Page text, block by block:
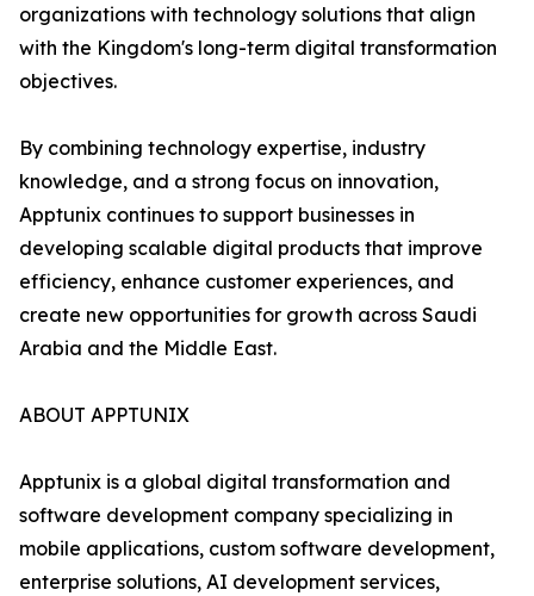
organizations with technology solutions that align
with the Kingdom's long-term digital transformation
objectives.
By combining technology expertise, industry
knowledge, and a strong focus on innovation,
Apptunix continues to support businesses in
developing scalable digital products that improve
efficiency, enhance customer experiences, and
create new opportunities for growth across Saudi
Arabia and the Middle East.
ABOUT APPTUNIX
Apptunix is a global digital transformation and
software development company specializing in
mobile applications, custom software development,
enterprise solutions, AI development services,